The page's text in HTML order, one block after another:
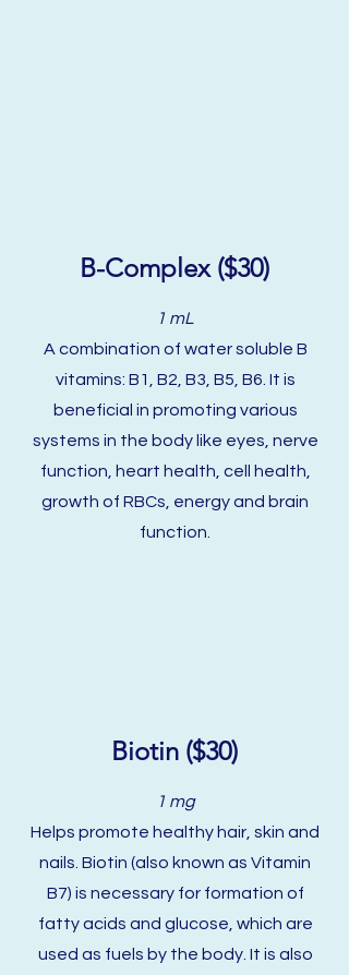
B-Complex ($30)
1 mL
A combination of water soluble B
vitamins: B1, B2, B3, B5, B6. It is
beneficial in promoting various
systems in the body like eyes, nerve
function, heart health, cell health,
growth of RBCs, energy and brain
function.
Biotin ($30)
1 mg
Helps promote healthy hair, skin and
nails. Biotin (also known as Vitamin
B7) is necessary for formation of
fatty acids and glucose, which are
used as fuels by the body. It is also